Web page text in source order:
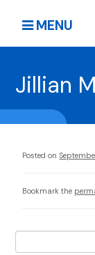
MENU
Jillian
Posted on
Bookmark the